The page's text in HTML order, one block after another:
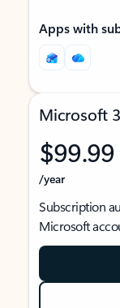
Apps with
Microsoft
$99.99
/year
Subscription
Microsoft